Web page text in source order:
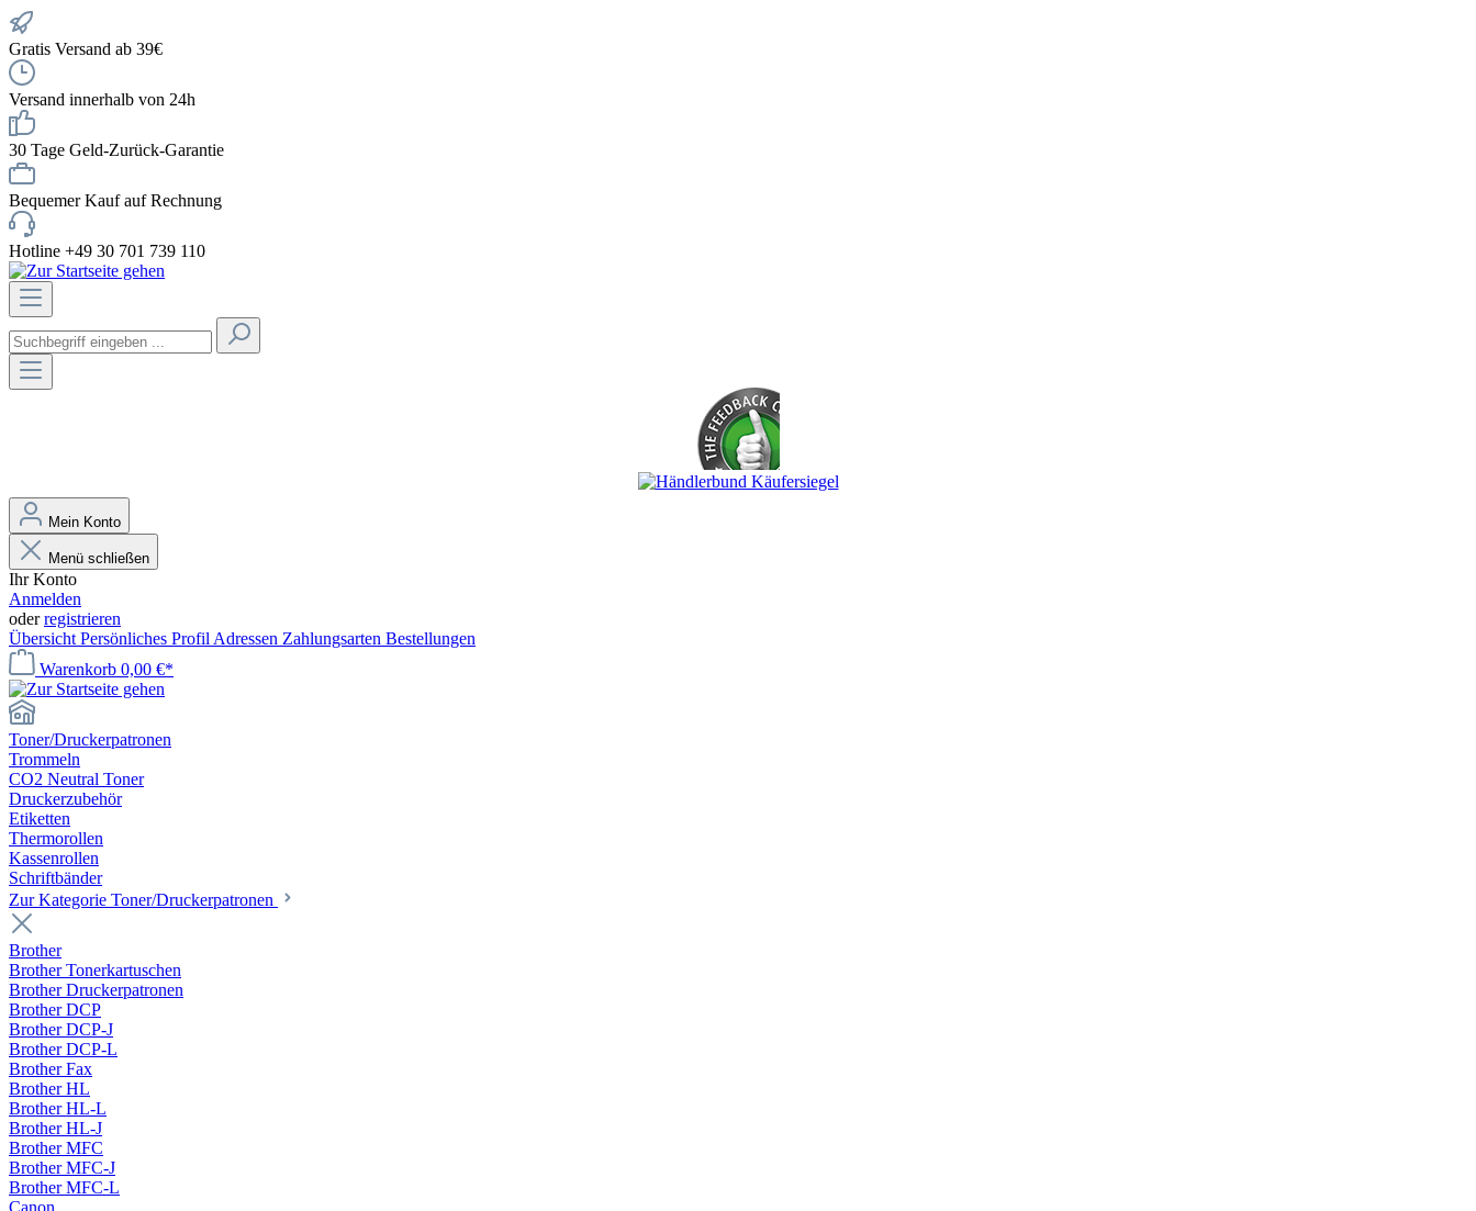
Gratis Versand ab 39€
Versand innerhalb von 24h
30 Tage Geld-Zurück-Garantie
Bequemer Kauf auf Rechnung
Hotline +49 30 701 739 110
Mein Konto
Menü schließen
Ihr Konto
Anmelden
oderregistrieren
Übersicht Persönliches Profil Adressen Zahlungsarten Bestellungen
Warenkorb 0,00 €*
Toner/Druckerpatronen
Trommeln
CO2 Neutral Toner
Druckerzubehör
Etiketten
Thermorollen
Kassenrollen
Schriftbänder
Zur Kategorie Toner/Druckerpatronen
Brother
Brother Tonerkartuschen
Brother Druckerpatronen
Brother DCP
Brother DCP-J
Brother DCP-L
Brother Fax
Brother HL
Brother HL-L
Brother HL-J
Brother MFC
Brother MFC-J
Brother MFC-L
Canon